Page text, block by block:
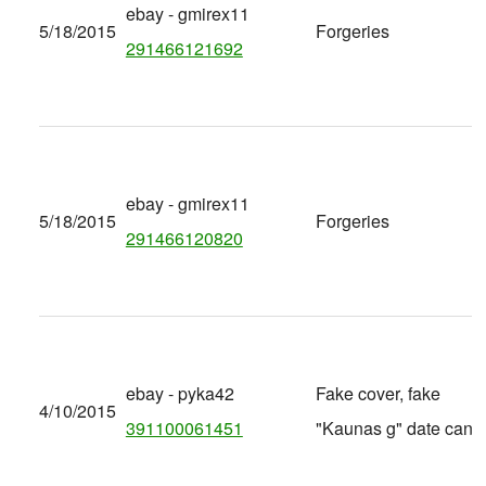
5/18/2015
ebay - gmirex11
291466121692
Forgeries
5/18/2015
ebay - gmirex11
291466120820
Forgeries
4/10/2015
ebay - pyka42
391100061451
Fake cover, fake
"Kaunas g" date